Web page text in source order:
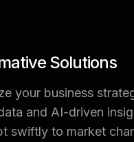
Solutions
your business
and AI-driven
swiftly to market